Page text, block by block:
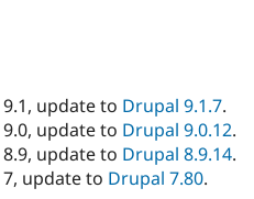
Drupal for
Themes
Recipes
Slack
Newsletters
update to Drupal 9.1.7.
update to Drupal 9.0.12.
update to Drupal 8.9.14.
update to Drupal 7.80.